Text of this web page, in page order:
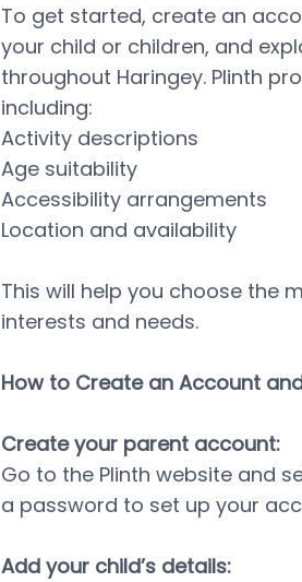
To get started, create an
your child or children, and
throughout Haringey. Plinth
including:
Activity descriptions
Age suitability
Accessibility arrangements
Location and availability
This will help you choose the
interests and needs.
How to Create an Account
﻿Create your parent account:
Go to the Plinth website and
a password to set up your
Add your child’s details: